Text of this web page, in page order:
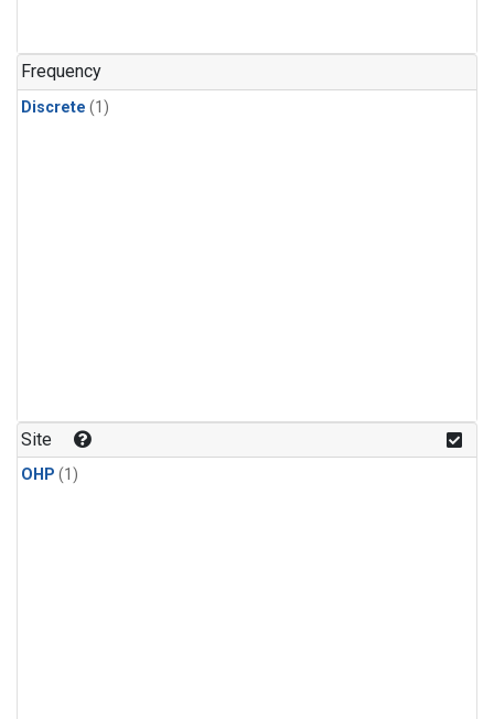
Frequency
Discrete (1)
Site
OHP (1)